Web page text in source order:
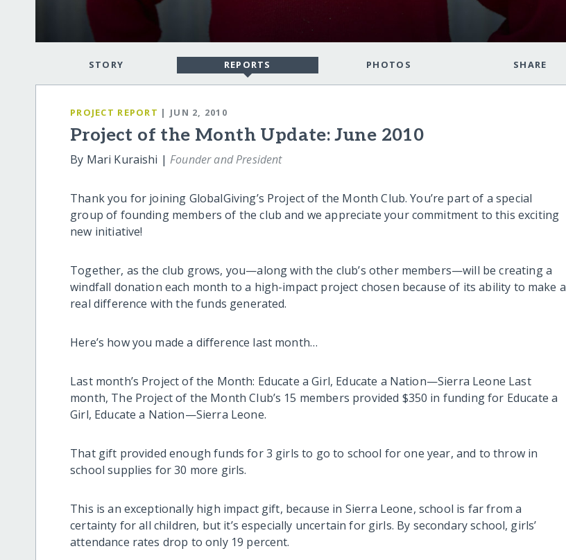
STORY REPORTS PHOTOS SHARE
PROJECT REPORT | JUN 2, 2010
Project of the Month Update: June 2010
By Mari Kuraishi |Founder and President
Thank you for joining GlobalGiving’s Project of the Month Club. You’re part of a special
group of founding members of the club and we appreciate your commitment to this exciting
new initiative!
Together, as the club grows, you—along with the club’s other members—will be creating a
windfall donation each month to a high-impact project chosen because of its ability to make a
real difference with the funds generated.
Here’s how you made a difference last month…
Last month’s Project of the Month: Educate a Girl, Educate a Nation—Sierra Leone Last
month, The Project of the Month Club’s 15 members provided $350 in funding for Educate a
Girl, Educate a Nation—Sierra Leone.
That gift provided enough funds for 3 girls to go to school for one year, and to throw in
school supplies for 30 more girls.
This is an exceptionally high impact gift, because in Sierra Leone, school is far from a
certainty for all children, but it’s especially uncertain for girls. By secondary school, girls’
attendance rates drop to only 19 percent.